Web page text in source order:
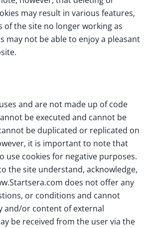
may result in various features,
of the site no longer working as
may not be able to enjoy a pleasant
and are not made up of code
be executed and cannot be
be duplicated or replicated on
it is important to note that
use cookies for negative purposes.
the site understand, acknowledge,
does not offer any
or conditions and cannot
and/or content of external
be received from the user via the